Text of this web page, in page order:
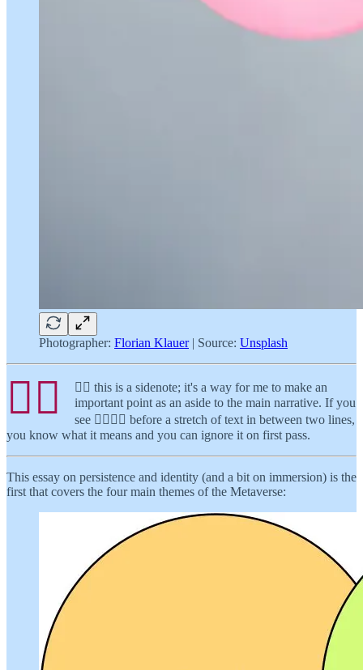
Photographer: Florian Klauer| Source: Unsplash
👉🏾
👉🏾 this is a sidenote; it's a way for me to make an
important point as an aside to the main narrative. If you
see 👉🏾👉🏾 before a stretch of text in between two lines,
you know what it means and you can ignore it on first pass.
This essay on persistence and identity (and a bit on immersion) is the
first that covers the four main themes of the Metaverse: